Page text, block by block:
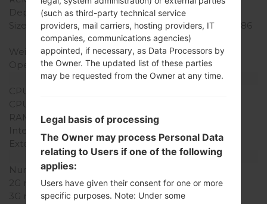
Depth
24.2 mm (0.95 in)
Size (width x height)
88.8 x 47.3 mm (3.49 x 1.86
in)
Weight
93.1 g (3.28 oz)
Operating System
-
Hardware
CPU
CPU Cores
RAM Memory
-
Internal Storage
External Storage
-
Network and Data
Number of sim slots
2G network
-
3G network
-
(such as third-party technical service
providers, mail carriers, hosting providers, IT
companies, communications agencies)
appointed, if necessary, as Data Processors by
the Owner. The updated list of these parties
may be requested from the Owner at any time.
Legal basis of processing
The Owner may process Personal Data
relating to Users if one of the following
applies:
Users have given their consent for one or more
specific purposes. Note: Under some